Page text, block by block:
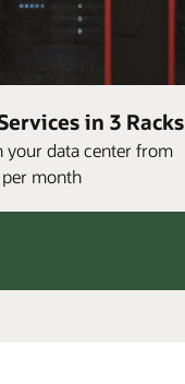
in 3 Racks
your data center from
month